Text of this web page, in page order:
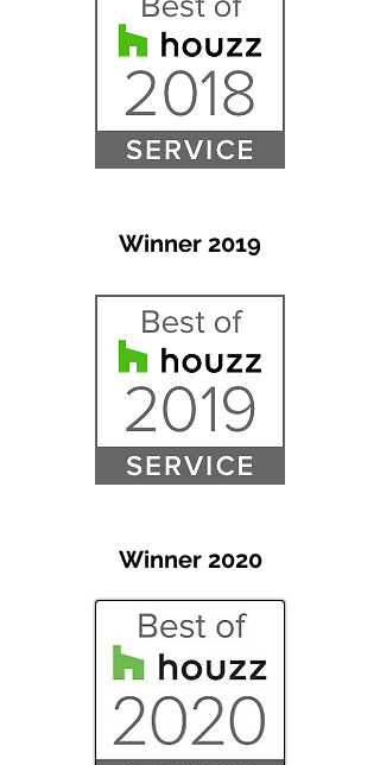
Winner 2019
Winner 2020